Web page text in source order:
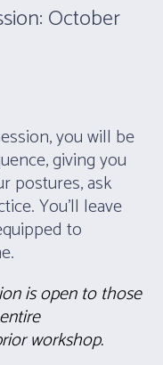
October
you will be
giving you
postures, ask
You’ll leave
to
is open to those
workshop.